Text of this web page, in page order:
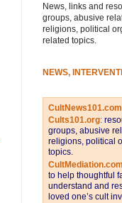
News, links and
groups, abusive
religions, political
related topics.
NEWS,
CultNews101.com
Cults101.org:
groups, abusive
religions, political
topics.
CultMediation.com
to help thoughtful
understand and
loved one’s cult